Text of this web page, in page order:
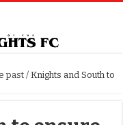
past / Knights and South to